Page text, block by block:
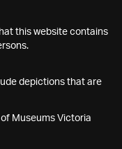
this website contains
depictions that are
Museums Victoria